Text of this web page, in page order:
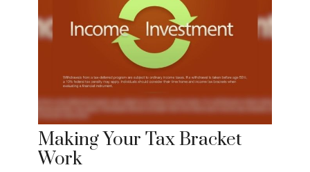
Making Your Tax Bracket
Work